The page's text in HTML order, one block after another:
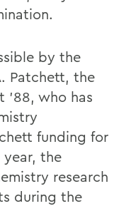
by the
Patchett, the
'88, who has
funding for
year, the
research
during the